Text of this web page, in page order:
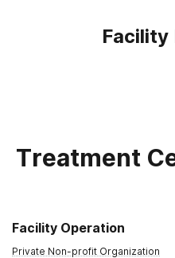
Facility
Treatment
Facility Operation
Private Non-profit Organization